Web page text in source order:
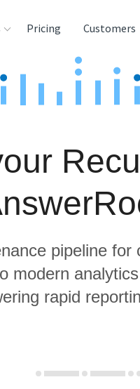
Pricing Customers
pipeline for
modern
rapid